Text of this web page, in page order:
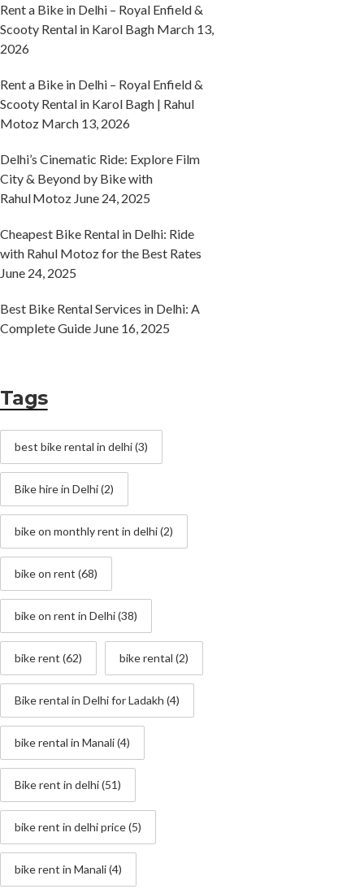
Rent a Bike in Delhi – Royal Enfield &
Scooty Rental in Karol Bagh March 13,
2026
Rent a Bike in Delhi – Royal Enfield &
Scooty Rental in Karol Bagh | Rahul
Motoz March 13, 2026
Delhi’s Cinematic Ride: Explore Film
City & Beyond by Bike with
Rahul Motoz June 24, 2025
Cheapest Bike Rental in Delhi: Ride
with Rahul Motoz for the Best Rates
June 24, 2025
Best Bike Rental Services in Delhi: A
Complete Guide June 16, 2025
Tags
best bike rental in delhi(3)
Bike hire in Delhi(2)
bike on monthly rent in delhi(2)
bike on rent (68)
bike on rent in Delhi(38)
bike rent (62) bike rental (2)
Bike rental in Delhi for Ladakh (4)
bike rental in Manali(4)
Bike rent in delhi(51)
bike rent in delhi price(5)
bike rent in Manali(4)